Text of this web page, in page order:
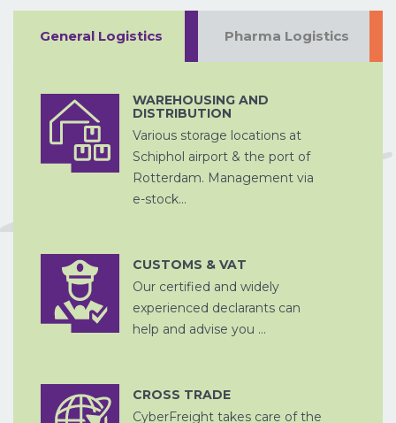
General Logistics
WAREHOUSING AND
DISTRIBUTION
Various storage locations at
Schiphol airport & the port of
Rotterdam. Management via
e-stock...
DOUANE
PROJECTVRACHT
CUSTOMS & VAT
Our certified and widely
experienced declarants can
help and advise you ...
CHINA
CROSS
CROSS TRADE
CyberFreight takes care of the
Pharma Logistics